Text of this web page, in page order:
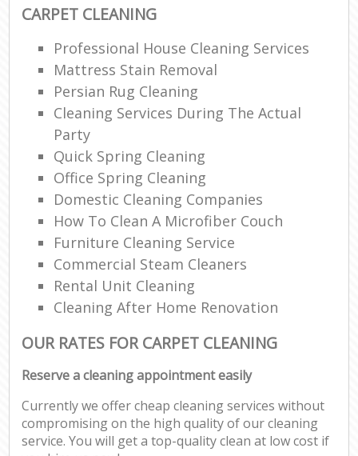
CARPET CLEANING
Professional House Cleaning Services
Mattress Stain Removal
Persian Rug Cleaning
Cleaning Services During The Actual
Party
Quick Spring Cleaning
Office Spring Cleaning
Domestic Cleaning Companies
How To Clean A Microfiber Couch
Furniture Cleaning Service
Commercial Steam Cleaners
Rental Unit Cleaning
Cleaning After Home Renovation
OUR RATES FOR CARPET CLEANING
Reserve a cleaning appointment easily
Currently we offer cheap cleaning services without
compromising on the high quality of our cleaning
service. You will get a top-quality clean at low cost if